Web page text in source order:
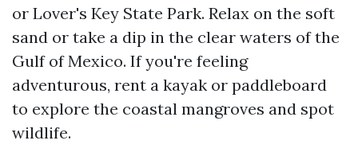
or Lover's Key State Park. Relax on the soft
sand or take a dip in the clear waters of the
Gulf of Mexico. If you're feeling
adventurous, rent a kayak or paddleboard
to explore the coastal mangroves and spot
wildlife.